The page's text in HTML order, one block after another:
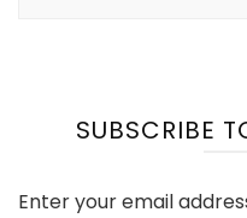
SUBSCRIBE
Enter your email